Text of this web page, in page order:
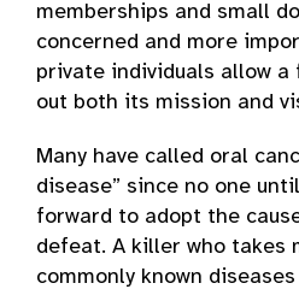
memberships and small
concerned and more
private individuals allow
out both its mission and
Many have called oral
disease” since no one
forward to adopt the
defeat. A killer who takes
commonly known